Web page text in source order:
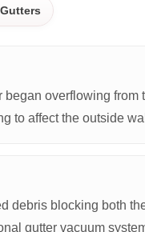
overflowing from
to affect the outside
debris blocking both
gutter vacuum